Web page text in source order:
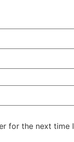
for the next time I